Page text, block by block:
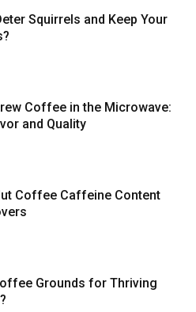
Squirrels and Keep Your
Coffee in the Microwave:
and Quality
Coffee Caffeine Content
Grounds for Thriving